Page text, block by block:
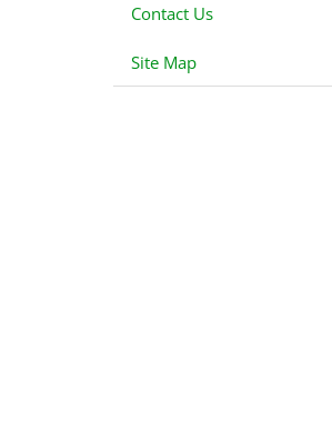
Contact Us
Site Map